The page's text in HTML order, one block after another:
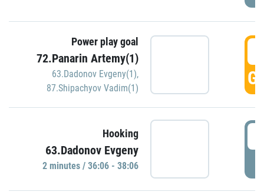
Power play goal
72.Panarin Artemy(1)
63.Dadonov Evgeny(1),
87.Shipachyov Vadim(1)
Hooking
63.Dadonov Evgeny
2 minutes / 36:06 - 38:06